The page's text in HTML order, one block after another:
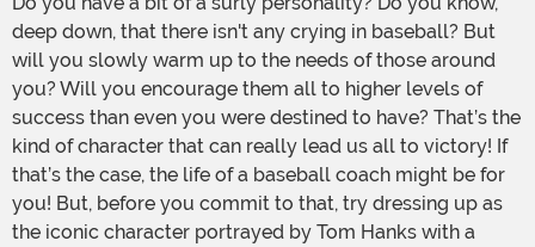
deep down, that there isn't any crying in baseball? But
will you slowly warm up to the needs of those around
you? Will you encourage them all to higher levels of
success than even you were destined to have? That’s the
kind of character that can really lead us all to victory! If
that’s the case, the life of a baseball coach might be for
you! But, before you commit to that, try dressing up as
the iconic character portrayed by Tom Hanks with a